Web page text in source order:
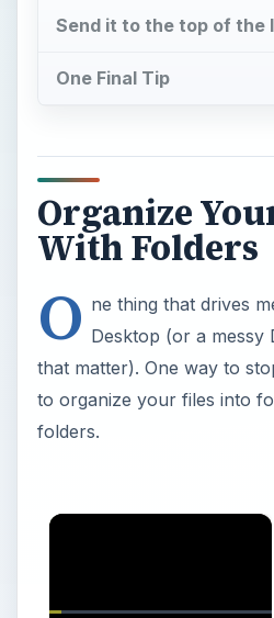
Send it to the top of the
One Final Tip
Organize
With Folders
O ne thing that drives
Desktop (or a
that matter). One way to
to organize your files into
folders.
×